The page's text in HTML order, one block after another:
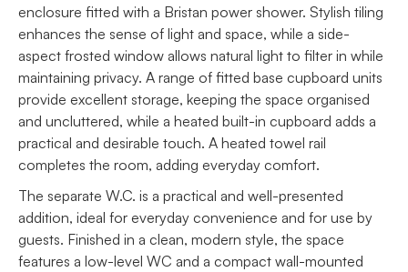
enclosure fitted with a Bristan power shower. Stylish tiling
enhances the sense of light and space, while a side-
aspect frosted window allows natural light to filter in while
maintaining privacy. A range of fitted base cupboard units
provide excellent storage, keeping the space organised
and uncluttered, while a heated built-in cupboard adds a
practical and desirable touch. A heated towel rail
completes the room, adding everyday comfort.
The separate W.C. is a practical and well-presented
addition, ideal for everyday convenience and for use by
guests. Finished in a clean, modern style, the space
features a low-level WC and a compact wall-mounted